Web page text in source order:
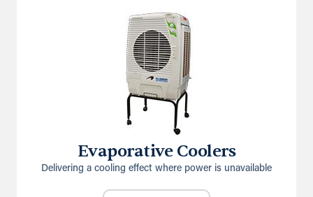
Evaporative Coolers
Delivering a cooling effect where power is unavailable